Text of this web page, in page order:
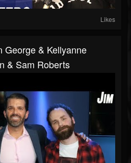
Likes
George & Kellyanne
& Sam Roberts